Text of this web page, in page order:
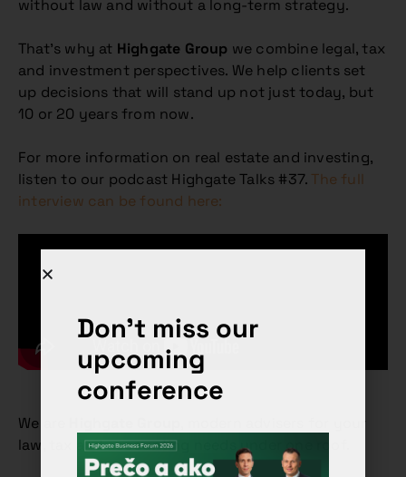
without law and without a long-term strategy.
That’s why at Highgate Group we combine legal, tax
and investment perspectives. We help clients set
up decisions that will stand up not just today, but
10 or 20 years from now.
For more information on real estate and investing,
listen to our podcast Highgate Talks #37. The full
interview can be found here:
We are
law, tax and accounting needs under one roof.
Don't miss our
upcoming
conference